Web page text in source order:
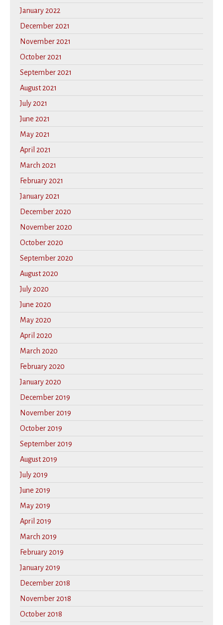
January 2022
December 2021
November 2021
October 2021
September 2021
August 2021
July 2021
June 2021
May 2021
April 2021
March 2021
February 2021
January 2021
December 2020
November 2020
October 2020
September 2020
August 2020
July 2020
June 2020
May 2020
April 2020
March 2020
February 2020
January 2020
December 2019
November 2019
October 2019
September 2019
August 2019
July 2019
June 2019
May 2019
April 2019
March 2019
February 2019
January 2019
December 2018
November 2018
October 2018